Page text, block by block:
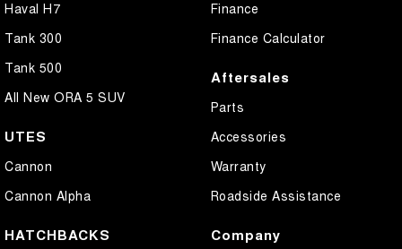
Haval H7
Tank 300
Tank 500
All New ORA 5 SUV
UTES
Cannon
Cannon Alpha
HATCHBACKS
Finance
Finance Calculator
Aftersales
Parts
Accessories
Warranty
Roadside Assistance
Company